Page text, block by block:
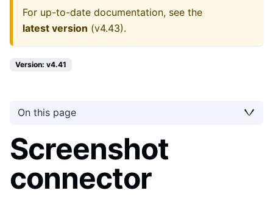
For up-to-date documentation, see the
latest version (v4.43).
Version: v4.41
On this page
Screenshot
connector